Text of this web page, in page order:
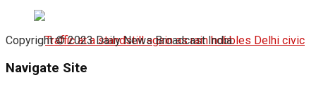
Copyright © 2023 Daily News Broadcast India.
Navigate Site